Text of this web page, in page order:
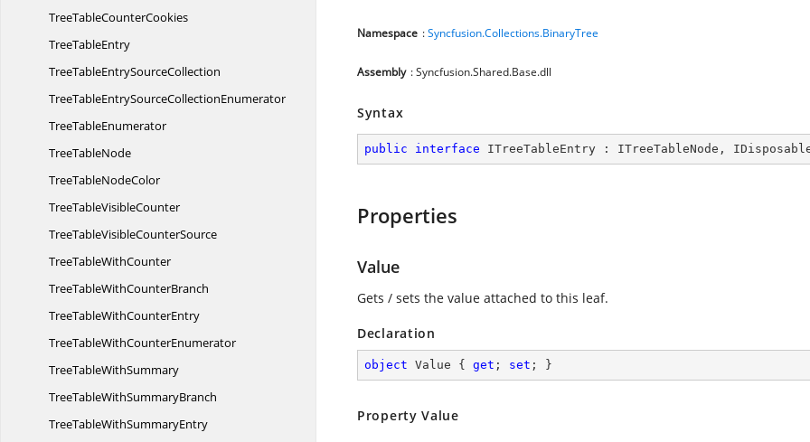
TreeTableCounterCookies
TreeTableEntry
TreeTableEntrySourceCollection
TreeTableEntrySourceCollectionEnumerator
TreeTableEnumerator
TreeTableNode
TreeTableNodeColor
TreeTableVisibleCounter
TreeTableVisibleCounterSource
TreeTableWithCounter
TreeTableWithCounterBranch
TreeTableWithCounterEntry
TreeTableWithCounterEnumerator
TreeTableWithSummary
TreeTableWithSummaryBranch
TreeTableWithSummaryEntry
Namespace :Syncfusion.Collections.BinaryTree
Assembly : Syncfusion.Shared.Base.dll
Syntax
public interface ITreeTableEntry : ITreeTableNode ,
Properties
Value
Gets / sets the value attached to this leaf.
Declaration
object Value { get ; set ; }
Property Value